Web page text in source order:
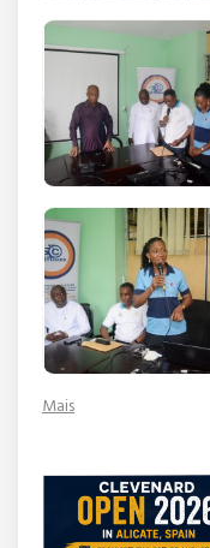
Mais